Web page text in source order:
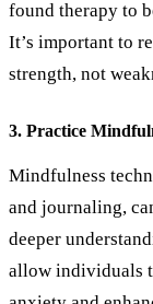
found therapy to
It’s important to
strength, not
3. Practice
Mindfulness
and journaling,
deeper
allow individuals